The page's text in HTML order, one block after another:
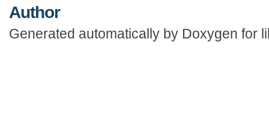
Author
Generated automatically by Doxygen for